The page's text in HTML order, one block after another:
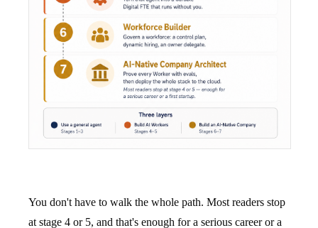
You don't have to walk the whole path. Most readers stop
at stage 4 or 5, and that's enough for a serious career or a